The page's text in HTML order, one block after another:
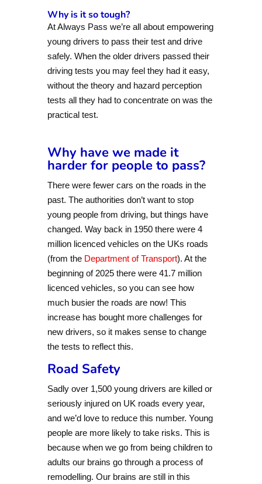
Why is it so tough?
At Always Pass we’re all about empowering
young drivers to pass their test and drive
safely. When the older drivers passed their
driving tests you may feel they had it easy,
without the theory and hazard perception
tests all they had to concentrate on was the
practical test.
Why have we made it
harder for people to pass?
There were fewer cars on the roads in the
past. The authorities don’t want to stop
young people from driving, but things have
changed. Way back in 1950 there were 4
million licenced vehicles on the UKs roads
(from the Department of Transport). At the
beginning of 2025 there were 41.7 million
licenced vehicles, so you can see how
much busier the roads are now! This
increase has bought more challenges for
new drivers, so it makes sense to change
the tests to reflect this.
Road Safety
Sadly over 1,500 young drivers are killed or
seriously injured on UK roads every year,
and we’d love to reduce this number. Young
people are more likely to take risks. This is
because when we go from being children to
adults our brains go through a process of
remodelling. Our brains are still in this